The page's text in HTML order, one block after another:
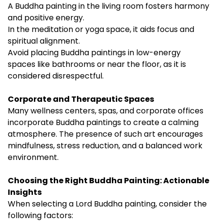
A Buddha painting in the living room fosters harmony
and positive energy.
In the meditation or yoga space, it aids focus and
spiritual alignment.
Avoid placing Buddha paintings in low-energy
spaces like bathrooms or near the floor, as it is
considered disrespectful.
Corporate and Therapeutic Spaces
Many wellness centers, spas, and corporate offices
incorporate Buddha paintings to create a calming
atmosphere. The presence of such art encourages
mindfulness, stress reduction, and a balanced work
environment.
Choosing the Right Buddha Painting: Actionable
Insights
When selecting a Lord Buddha painting, consider the
following factors: